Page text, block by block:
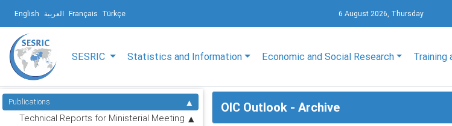
English العربية Français Türkçe 6 August 2026, Thursday
SESRIC Statistics and Information Economic and Social Research Training
Publications
Technical Reports for Ministerial Meeting
OIC Outlook - Archive